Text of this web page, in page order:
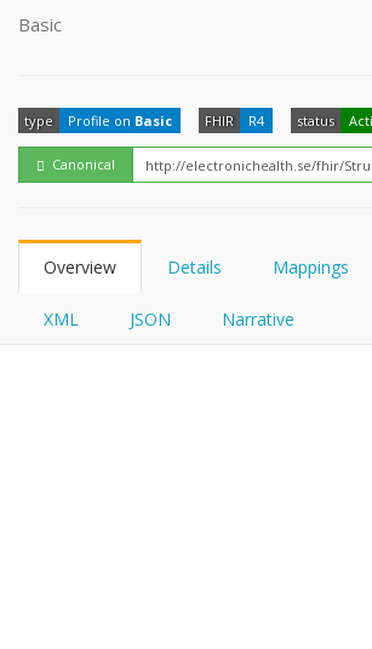
Basic
type Profile on Basic FHIR R4 status
Canonical
Overview Details Mappings
XML JSON Narrative